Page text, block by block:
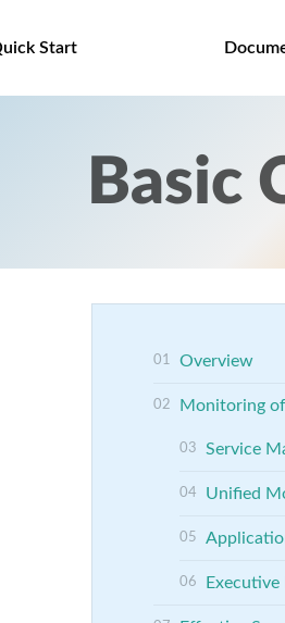
Start
Basic
Overview
Monitoring
Service
Unified
Executive